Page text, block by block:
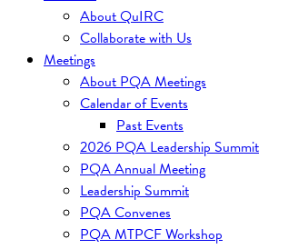
About QuIRC
Collaborate with Us
Meetings
About PQA Meetings
Calendar of Events
Past Events
2026 PQA Leadership Summit
PQA Annual Meeting
Leadership Summit
PQA Convenes
PQA MTPCF Workshop